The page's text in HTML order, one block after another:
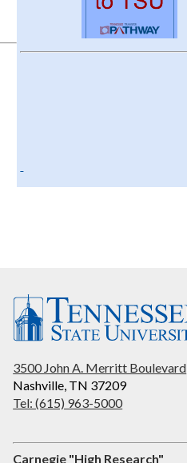
3500 John A. Merritt Boulevard
Nashville, TN 37209
Tel: (615) 963-5000
Carnegie "High Research"